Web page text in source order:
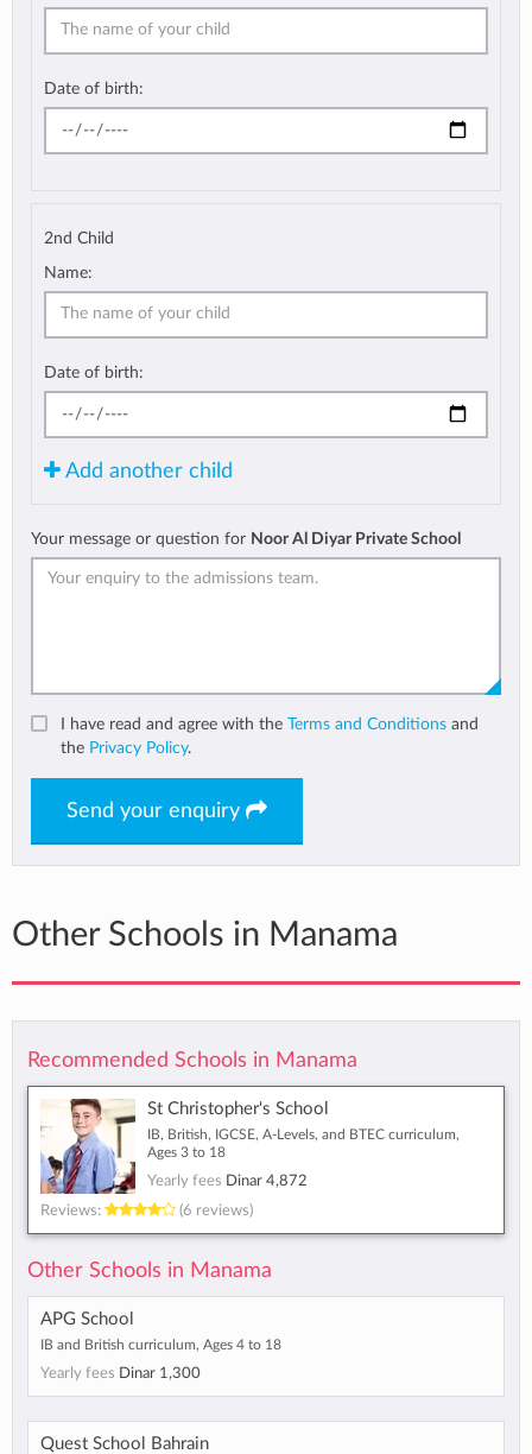
Date of birth:
2nd Child
Name:
Date of birth:
Add another child
Your message or question for Noor Al Diyar Private School
I have read and agree with the Terms and Conditions and
the Privacy Policy.
Send your enquiry
Other Schools in Manama
Recommended Schools in Manama
St Christopher's School
IB, British, IGCSE, A-Levels, and BTEC curriculum,
Ages 3 to 18
Yearly fees Dinar 4,872
Reviews:
(6 reviews)
Other Schools in Manama
APG School
IB and British curriculum, Ages 4 to 18
Yearly fees Dinar 1,300
Quest School Bahrain